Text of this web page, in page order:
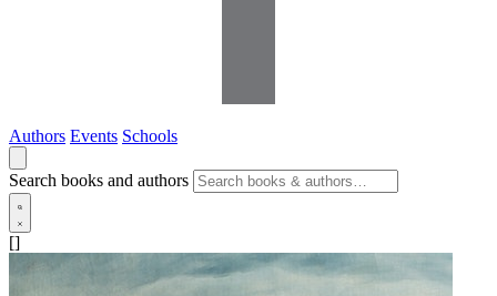
Authors Events Schools
Search books and authors
[]